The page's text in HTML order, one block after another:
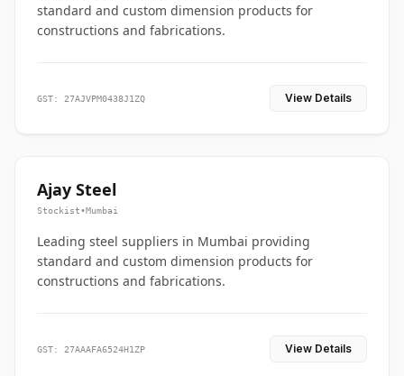
standard and custom dimension products for
constructions and fabrications.
GST: 27AJVPM0438J1ZQ View Details
Ajay Steel
Stockist•Mumbai
Leading steel suppliers in Mumbai providing
standard and custom dimension products for
constructions and fabrications.
GST: 27AAAFA6524H1ZP View Details